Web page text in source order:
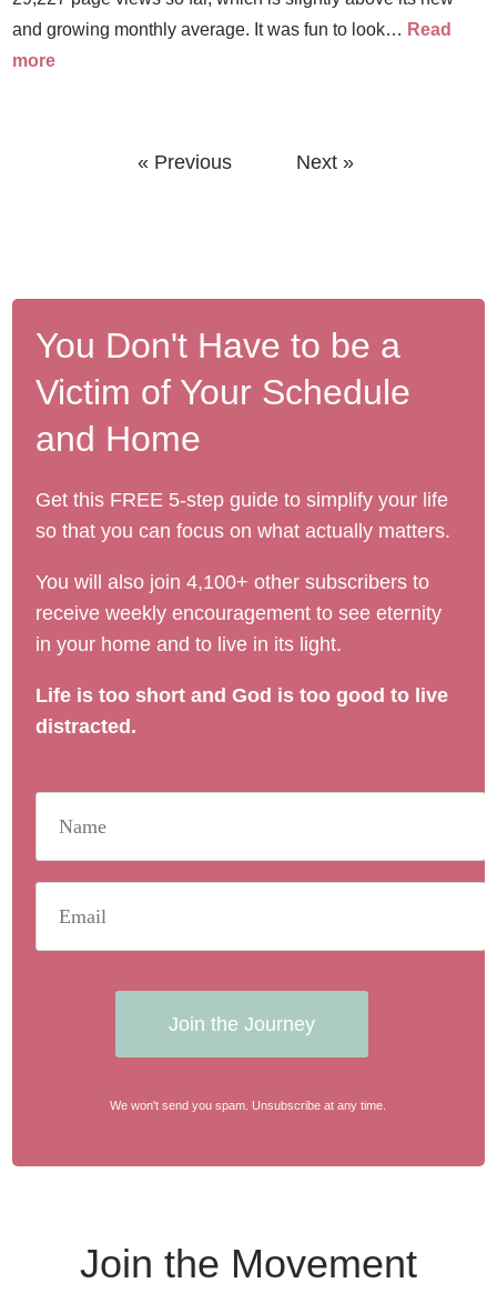
and growing monthly average. It was fun to look… Read
more
« Previous Next »
You Don't Have to be a
Victim of Your Schedule
and Home
Get this FREE 5-step guide to simplify your life
so that you can focus on what actually matters.
You will also join 4,100+ other subscribers to
receive weekly encouragement to see eternity
in your home and to live in its light.
Life is too short and God is too good to live
distracted.
Join the Journey
We won't send you spam. Unsubscribe at any time.
Join the Movement